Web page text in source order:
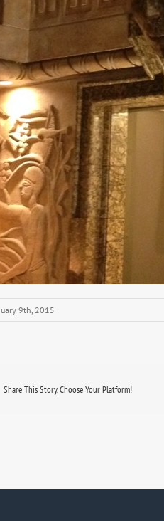
9th, 2015
Share This Story, Choose Your Platform!